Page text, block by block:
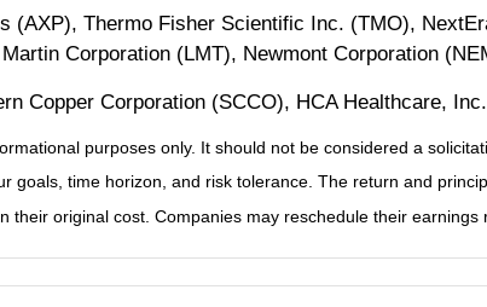
(AXP), Thermo Fisher Scientific Inc. (TMO),
Corporation (LMT), Newmont Corporation
Copper Corporation (SCCO), HCA Healthcare,
purposes only. It should not be considered a
goals, time horizon, and risk tolerance. The return and
original cost. Companies may reschedule their earnings